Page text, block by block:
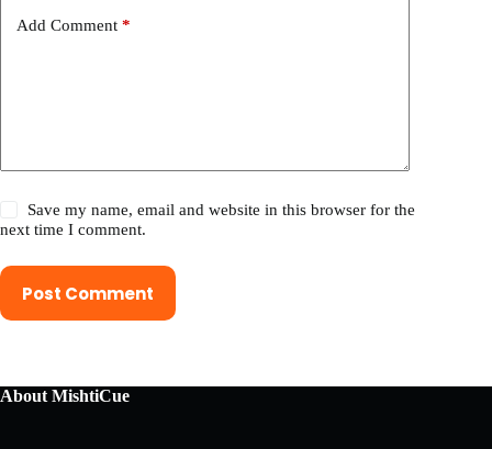
Add Comment *
Save my name, email and website in this browser for the
next time I comment.
Post Comment
About MishtiCue